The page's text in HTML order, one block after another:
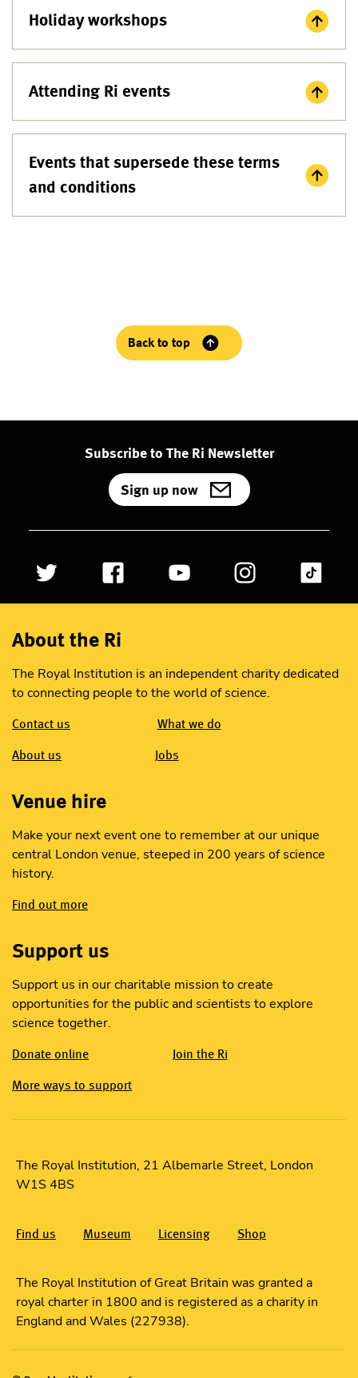
Holiday workshops
Attending Ri events
Events that supersede these terms
and conditions
Back to top
Subscribe to The Ri Newsletter
Sign up now
About the Ri
The Royal Institution is an independent charity dedicated
to connecting people to the world of science.
Contact us What we do
About us Jobs
Venue hire
Make your next event one to remember at our unique
central London venue, steeped in 200 years of science
history.
Find out more
Support us
Support us in our charitable mission to create
opportunities for the public and scientists to explore
science together.
Donate online Join the Ri
More ways to support
The Royal Institution, 21 Albemarle Street, London
W1S 4BS
Find us Museum Licensing Shop
The Royal Institution of Great Britain was granted a
royal charter in 1800 and is registered as a charity in
England and Wales (227938).